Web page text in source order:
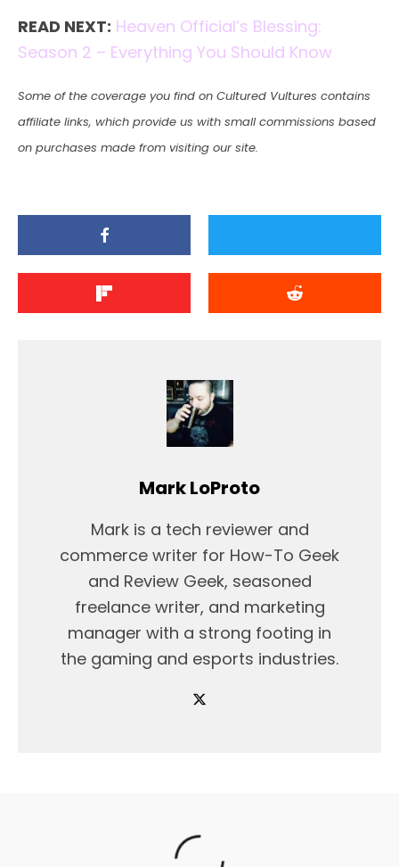
READ NEXT: Heaven Official’s Blessing:
Season 2 – Everything You Should Know
Some of the coverage you find on Cultured Vultures contains
affiliate links, which provide us with small commissions based
on purchases made from visiting our site.
Mark LoProto
Mark is a tech reviewer and
commerce writer for How-To Geek
and Review Geek, seasoned
freelance writer, and marketing
manager with a strong footing in
the gaming and esports industries.